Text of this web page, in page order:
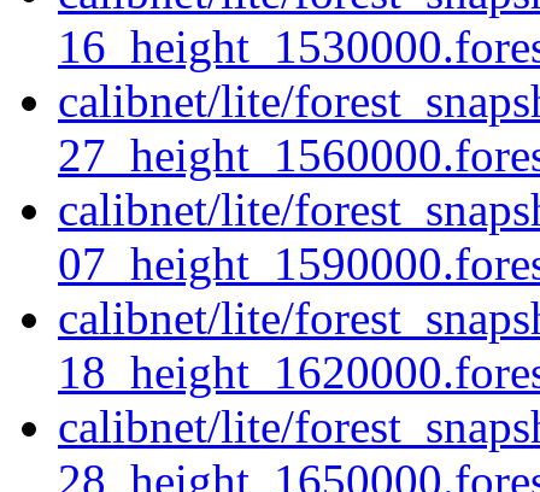
calibnet/lite/
calibnet/lite/
calibnet/lite/
calibnet/lite/